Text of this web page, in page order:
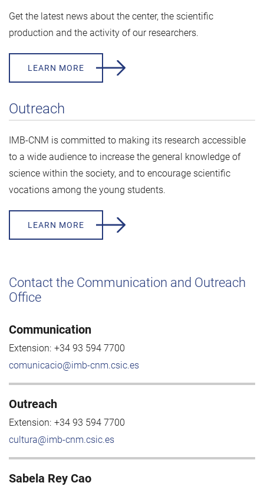
Get the latest news about the center, the scientific
production and the activity of our researchers.
LEARN MORE
Outreach
IMB-CNM is committed to making its research accessible
to a wide audience to increase the general knowledge of
science within the society, and to encourage scientific
vocations among the young students.
LEARN MORE
Contact the Communication and Outreach
Office
Communication
Extension: +34 93 594 7700
comunicacio@imb-cnm.csic.es
Outreach
Extension: +34 93 594 7700
cultura@imb-cnm.csic.es
Sabela Rey Cao